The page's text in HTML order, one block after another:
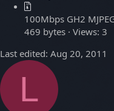
100Mbps GH2
469 bytes · Views: 3
Last edited: Aug 20, 2011
L